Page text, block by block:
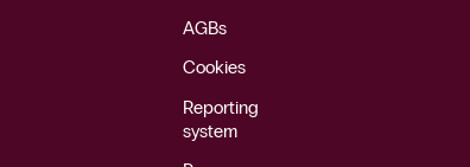
AGBs
Cookies
Reporting
system